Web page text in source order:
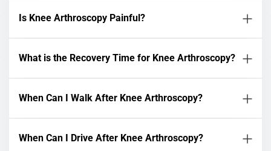
Is Knee Arthroscopy Painful?
What is the Recovery Time for Knee Arthroscopy?
When Can I Walk After Knee Arthroscopy?
When Can I Drive After Knee Arthroscopy?